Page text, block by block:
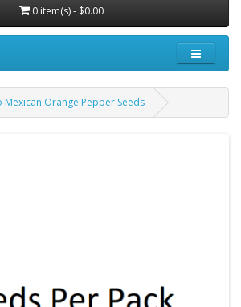
0 item(s) - $0.00
Mexican Orange Pepper Seeds